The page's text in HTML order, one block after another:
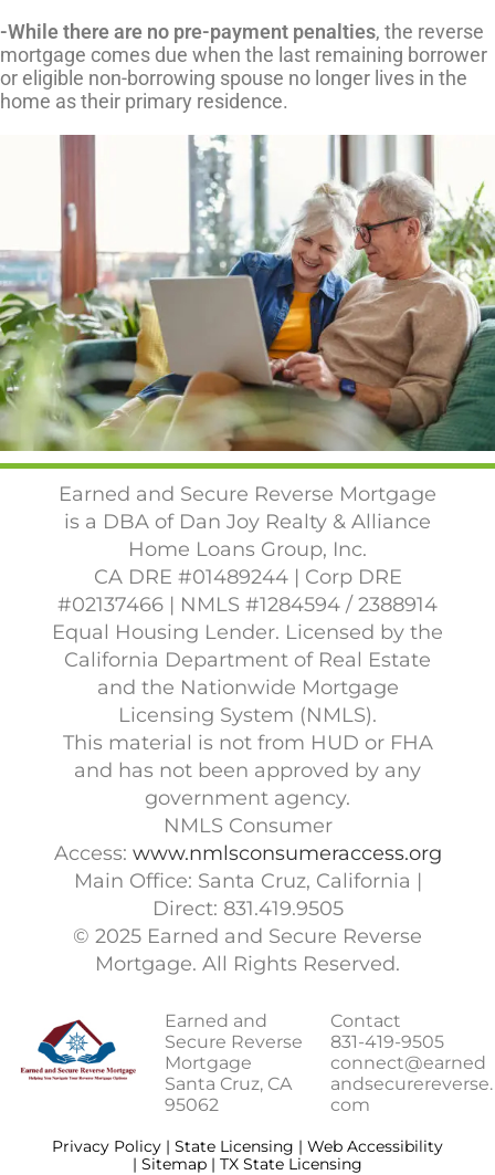
-While there are no pre-payment penalties, the reverse
mortgage comes due when the last remaining borrower
or eligible non-borrowing spouse no longer lives in the
home as their primary residence.
Earned and Secure Reverse Mortgage
is a DBA of Dan Joy Realty & Alliance
Home Loans Group, Inc.
CA DRE #01489244 | Corp DRE
#02137466 | NMLS #1284594 / 2388914
Equal Housing Lender. Licensed by the
California Department of Real Estate
and the Nationwide Mortgage
Licensing System (NMLS).
This material is not from HUD or FHA
and has not been approved by any
government agency.
NMLS Consumer
Access: www.nmlsconsumeraccess.org
Main Office: Santa Cruz, California |
Direct: 831.419.9505
© 2025 Earned and Secure Reverse
Mortgage. All Rights Reserved.
Earned and
Secure Reverse
Mortgage
Santa Cruz, CA
95062
Contact
831-419-9505
connect@earned
andsecurereverse.
com
Privacy Policy | State Licensing | Web Accessibility
| Sitemap | TX State Licensing